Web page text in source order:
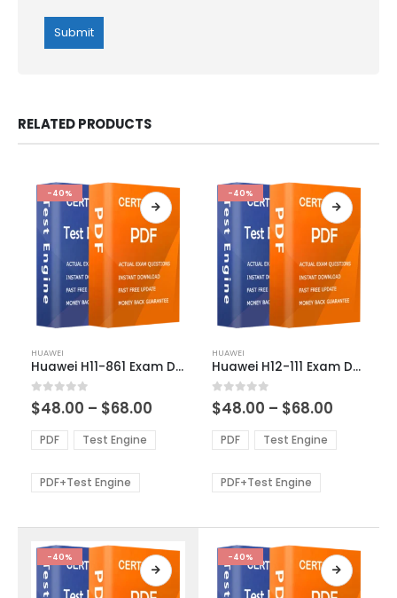
RELATED PRODUCTS
-40%
product
has
multiple
variants.
The
options
be
product
page
HUAWEI
Huawei H11-861 Exam Dumps
0out of 5
$48.00 – $68.00
$48.00
through
PDF Test Engine
PDF+Test Engine
-40%
product
has
multiple
variants.
The
options
be
product
page
HUAWEI
Huawei H12-111 Exam Dumps
0out of 5
$48.00 – $68.00
$48.00
through
PDF Test Engine
PDF+Test Engine
-40% -40%